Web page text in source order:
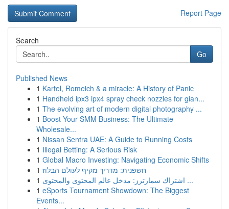
Report Page
Search
Go
Published News
1 Kartel, Romeich & a miracle: A History of Panic
1 Handheld ipx3 ipx4 spray check nozzles for gian...
1 The evolving art of modern digital photography ...
1 Boost Your SMM Business: The Ultimate
Wholesale...
1 Nissan Sentra UAE: A Guide to Running Costs
1 Illegal Betting: A Serious Risk
1 Global Macro Investing: Navigating Economic Shifts
1 חשפנית: מדריך מקיף לעולם הבלוז
1
اشتراك سمارترز: مدخل عالم المحتوى والمحتوى ...
1 eSports Tournament Showdown: The Biggest
Events...